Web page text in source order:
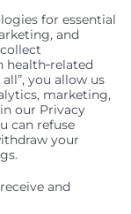
federal and
race, color,
sexual